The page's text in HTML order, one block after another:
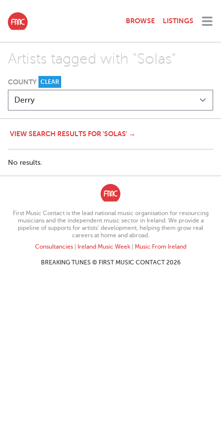
BROWSE LISTINGS
Artists tagged with "Solas"
COUNTY CLEAR
VIEW SEARCH RESULTS FOR 'SOLAS' →
No results.
First Music Contact is the lead national music organisation for resourcing
musicians and the independent music sector in Ireland. We provide a
pipeline of supports for artists’ development, helping them grow real
careers at home and abroad.
Consultancies| Ireland Music Week| Music From Ireland
BREAKING TUNES © FIRST MUSIC CONTACT 2026